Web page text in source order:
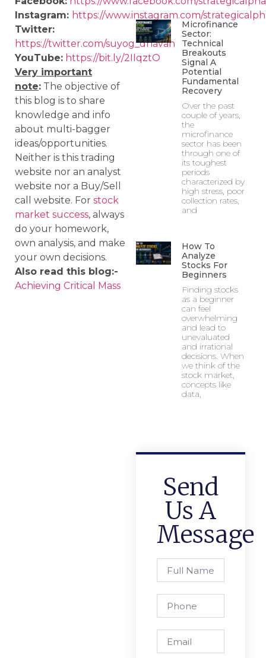
Instagram: https://www.instagram.com/
Twitter:
https://twitter.com/suyog_dhavan
YouTube: https://bit.ly/2IIqztO
Very important
note: The objective of
this blog is to share
knowledge and info
about multi-bagger
ideas/opportunities.
Neither is this trading
website nor an analyst
website nor a Buy/Sell
call website. For stock
market success, always
do your homework,
own analysis, and make
your own decisions.
Also read this blog:-
Achieving Critical Mass
Microfinance
Sector:
Technical
Breakouts
Signal A
Potential
Fundamental
Recovery
Over the past
couple of years,
the
microfinance
sector has been
through one of
its toughest
periods
characterized by
high stress, poor
collection rates,
and
How To
Analyze
Stocks For
Beginners
Finding stocks
as a beginner
can feel
overwhelming
and lead to
unevaluated
and irrational
decisions. When
we think of the
stock market,
concepts like
data,
Send
Us A
Message